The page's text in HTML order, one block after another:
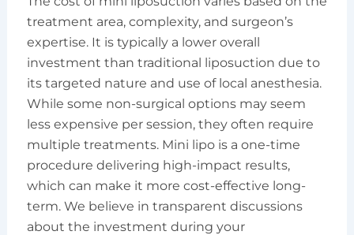
treatment area, complexity, and surgeon’s
expertise. It is typically a lower overall
investment than traditional liposuction due to
its targeted nature and use of local anesthesia.
While some non-surgical options may seem
less expensive per session, they often require
multiple treatments. Mini lipo is a one-time
procedure delivering high-impact results,
which can make it more cost-effective long-
term. We believe in transparent discussions
about the investment during your